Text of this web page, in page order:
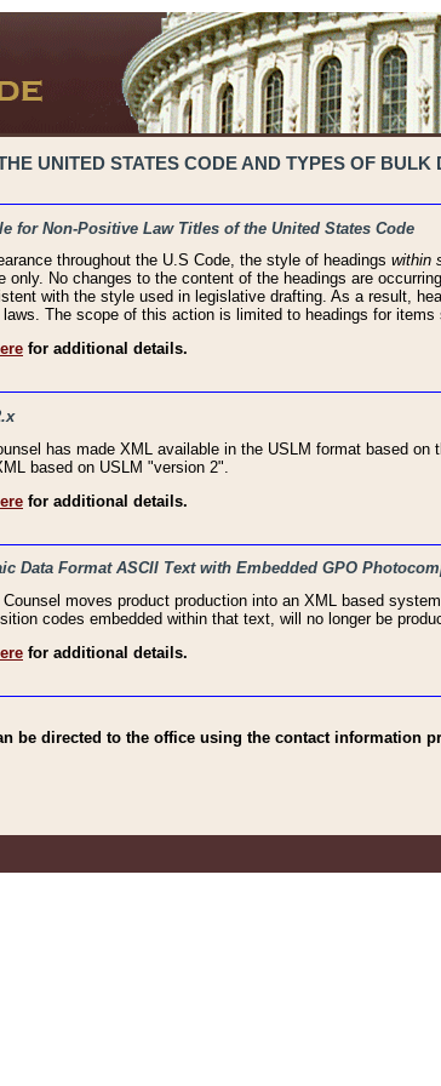
UNITED STATES CODE AND TYPES OF
for Non-Positive Law Titles of the United States Code
throughout the U.S Code, the style of headings within
only. No changes to the content of the headings are
with the style used in legislative drafting. As a result,
The scope of this action is limited to headings for
for additional details.
has made XML available in the USLM format based
based on USLM "version 2".
for additional details.
Data Format ASCII Text with Embedded GPO
moves product production into an XML based
codes embedded within that text, will no longer be
for additional details.
be directed to the office using the contact information